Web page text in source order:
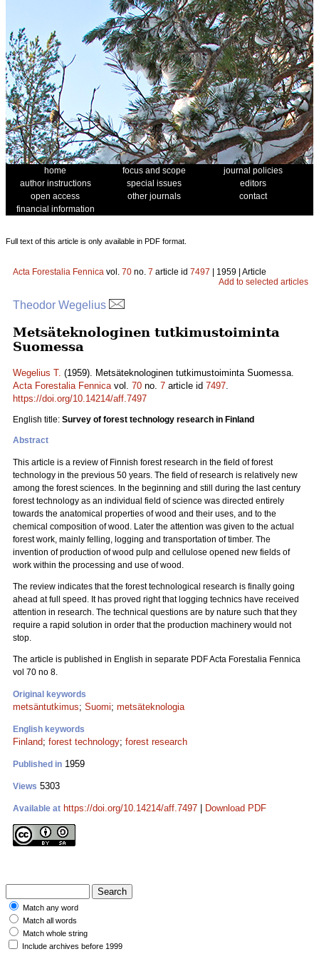
home focus and scope
journal policies
author instructions
special issues
editors
open access
other journals
contact
financial information
Full text of this article is only available in PDF format.
Acta Forestalia Fennica vol. 70 no. 7 article id 7497 | 1959 | Article
Add to selected articles
Theodor Wegelius
Metsäteknologinen tutkimustoiminta
Suomessa
Wegelius T. (1959). Metsäteknologinen tutkimustoiminta Suomessa.
Acta Forestalia Fennicavol. 70 no. 7 article id 7497.
https://doi.org/10.14214/aff.7497
English title: Survey of forest technology research in Finland
Abstract
This article is a review of Finnish forest research in the field of forest
technology in the previous 50 years. The field of research is relatively new
among the forest sciences. In the beginning and still during the last century
forest technology as an individual field of science was directed entirely
towards the anatomical properties of wood and their uses, and to the
chemical composition of wood. Later the attention was given to the actual
forest work, mainly felling, logging and transportation of timber. The
invention of production of wood pulp and cellulose opened new fields of
work within the processing and use of wood.
The review indicates that the forest technological research is finally going
ahead at full speed. It has proved right that logging technics have received
attention in research. The technical questions are by nature such that they
require a rapid solution in order that the production machinery would not
stop.
The article is published in English in separate PDF Acta Forestalia Fennica
vol 70 no 8.
Original keywords
metsäntutkimus; Suomi; metsäteknologia
English keywords
Finland; forest technology; forest research
Published in 1959
Views 5303
Available at https://doi.org/10.14214/aff.7497 Download PDF
Match any word
Match all words
Match whole string
Include archives before 1999